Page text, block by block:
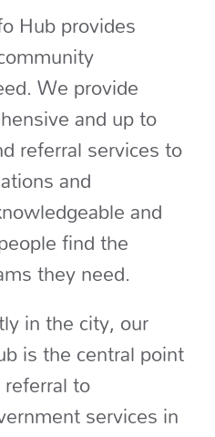
Hub provides
We provide
and up to
referral services to
and
and
find the
they need.
in the city, our
is the central point
to
services in